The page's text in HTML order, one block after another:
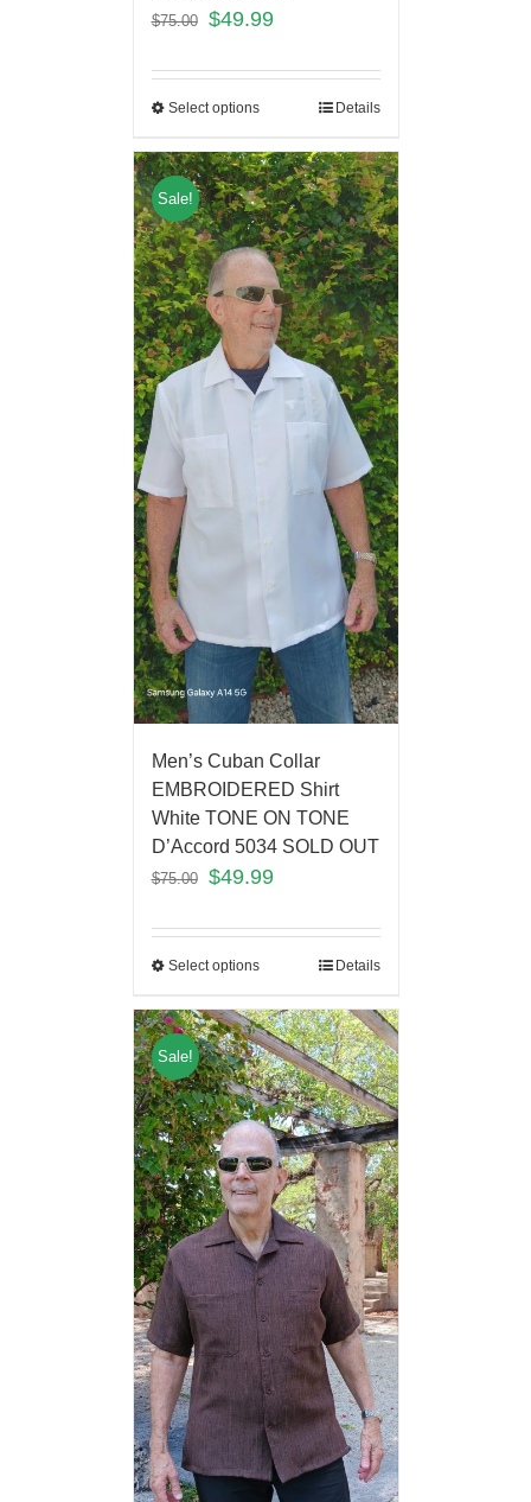
$75.00 $49.99
Select options Details
Sale!
Men’s Cuban Collar
EMBROIDERED Shirt
White TONE ON TONE
D’Accord 5034 SOLD OUT
$75.00 $49.99
Select options Details
Sale!